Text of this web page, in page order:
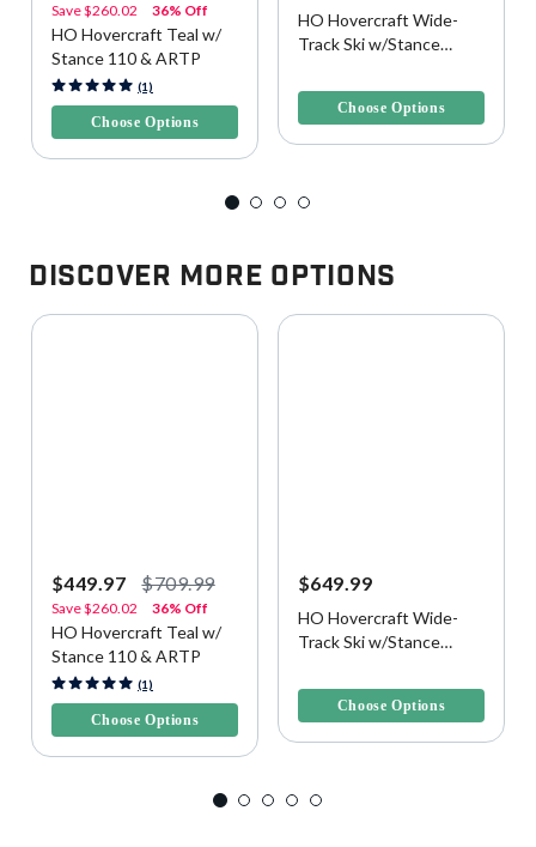
Save$260.02 36% Off
HO Hovercraft Teal w/
Stance 110 & ARTP
5 out of 5 Customer Rating
(1)
Choose Options
HO Hovercraft Wide-
Track Ski w/Stance
Choose Options
Discover More Options
$449.97 $709.99
Save$260.02 36% Off
HO Hovercraft Teal w/
Stance 110 & ARTP
5 out of 5 Customer Rating
(1)
Choose Options
$649.99
HO Hovercraft Wide-
Track Ski w/Stance
Choose Options